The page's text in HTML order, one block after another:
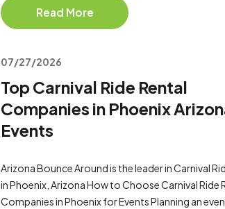
Read More
07/27/2026
Top Carnival Ride Rental
Companies in Phoenix
Events
Arizona Bounce Around is the leader in Carnival
in Phoenix, Arizona How to Choose Carnival Ride
Companies in Phoenix for Events Planning an